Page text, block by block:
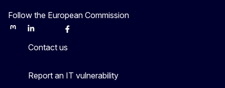
Follow the European Commission
MastodonLinkedInBlueskyFacebook
Contact us
Report an IT vulnerability